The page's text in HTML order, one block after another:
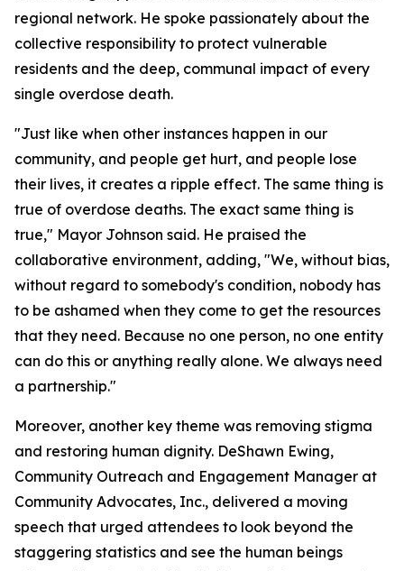
regional network. He spoke passionately about the
collective responsibility to protect vulnerable
residents and the deep, communal impact of every
single overdose death.
"Just like when other instances happen in our
community, and people get hurt, and people lose
their lives, it creates a ripple effect. The same thing is
true of overdose deaths. The exact same thing is
true," Mayor Johnson said. He praised the
collaborative environment, adding, "We, without bias,
without regard to somebody's condition, nobody has
to be ashamed when they come to get the resources
that they need. Because no one person, no one entity
can do this or anything really alone. We always need
a partnership."
Moreover, another key theme was removing stigma
and restoring human dignity. DeShawn Ewing,
Community Outreach and Engagement Manager at
Community Advocates, Inc., delivered a moving
speech that urged attendees to look beyond the
staggering statistics and see the human beings